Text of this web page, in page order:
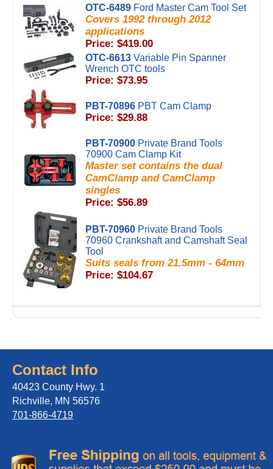
OTC-6489 Ford Master Cam Tool Set
Covers 1992 through 2012
applications
Price: $419.00
OTC-6613 Variable Pin Spanner
Wrench OTC tools
Price: $73.95
PBT-70896 PBT Cam Clamp
Price: $29.88
PBT-70900 Private Brand Tools
70900 Cam Clamp Kit
Master set contains the dual
CamClamp and CamClamp
singles
Price: $56.89
PBT-70960 Private Brand Tools
70960 Crankshaft and Camshaft Seal
Tool
Suits seals from 21.5mm - 64mm
Price: $104.67
Contact Info
40423 County Hwy. 1
Richville, MN 56576
701-866-4719